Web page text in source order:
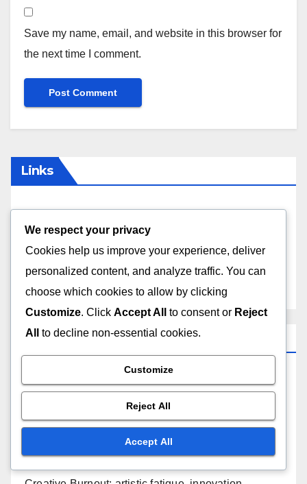
Save my name, email, and website in this browser for
the next time I comment.
Links
About Us
Contact Us
Content
Recent Posts
sources, financial tracking
conflicts, equipment availability
We respect your privacy
Cookies help us improve your experience, deliver
personalized content, and analyze traffic. You can
choose which cookies to allow by clicking
Customize. Click Accept All to consent or Reject
All
to decline non-essential cookies.
Customize
Reject All
Accept All